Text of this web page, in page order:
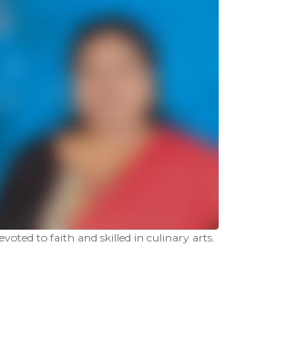
to faith and skilled in culinary arts.